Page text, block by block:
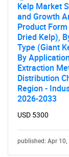
Kelp Market
and Growth
Product
Dried Kelp),
Type (Giant
By
Extraction
Distribution
Region -
2026-2033
USD 5300
published: Apr